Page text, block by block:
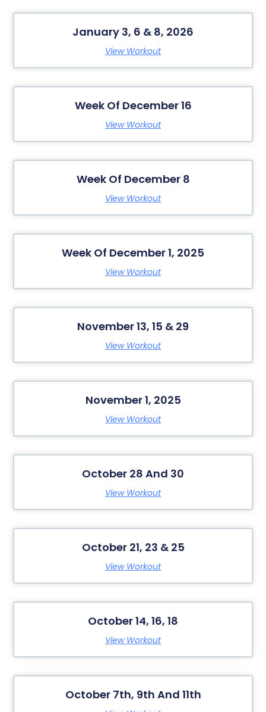
January 3, 6 & 8, 2026
View Workout
Week Of December 16
View Workout
Week Of December 8
View Workout
Week Of December 1, 2025
View Workout
November 13, 15 & 29
View Workout
November 1, 2025
View Workout
October 28 And 30
View Workout
October 21, 23 & 25
View Workout
October 14, 16, 18
View Workout
October 7th, 9th And 11th